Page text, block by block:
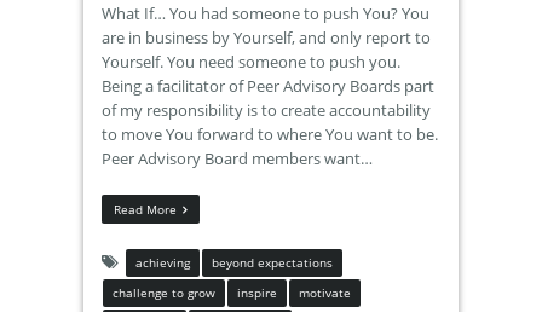
What If… You had someone to push You? You
are in business by Yourself, and only report to
Yourself. You need someone to push you.
Being a facilitator of Peer Advisory Boards part
of my responsibility is to create accountability
to move You forward to where You want to be.
Peer Advisory Board members want…
Read More
achieving
beyond expectations
challenge to grow
inspire
motivate